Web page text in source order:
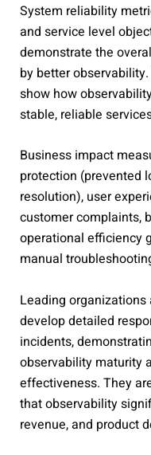
System reliability
and service level
demonstrate the
by better
show how
stable, reliable
Business impact
protection (prevented
resolution), user
customer complaints,
operational efficiency
manual
Leading
develop detailed
incidents,
observability maturity
effectiveness. They
that observability
revenue, and product